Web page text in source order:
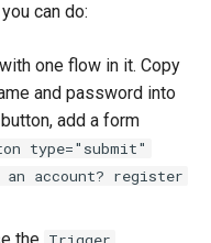
can do:
one flow in it. Copy
and password into
add a form
type="submit"
an account? register